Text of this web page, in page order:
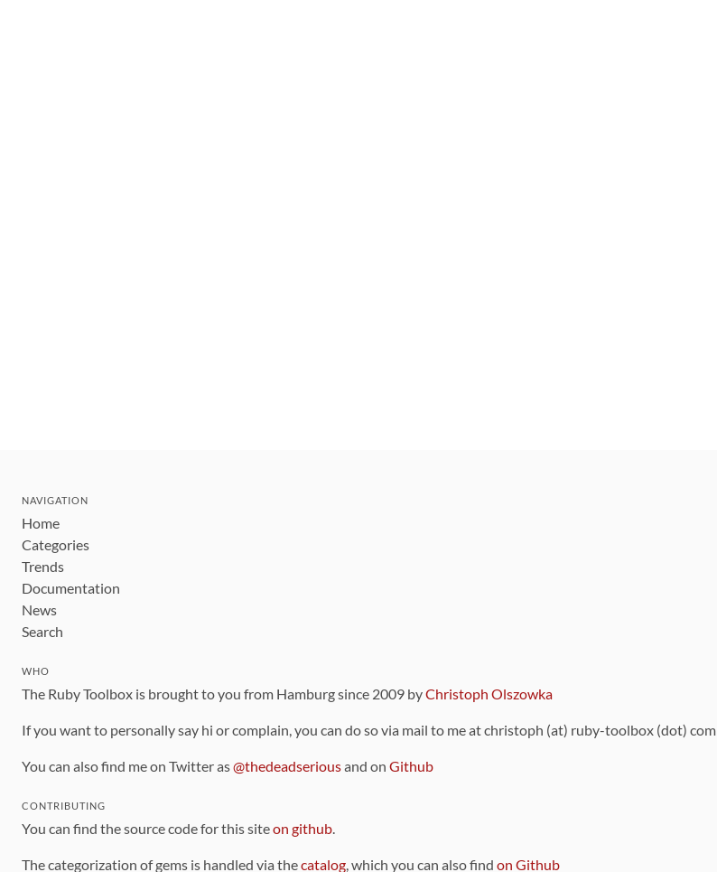
NAVIGATION
Home
Categories
Trends
Documentation
News
Search
WHO
The Ruby Toolbox is brought to you from Hamburg since 2009 byChristoph Olszowka
If you want to personally say hi or complain, you can do so via mail to me at christoph (at) ruby-toolbox (dot) com
You can also find me on Twitter as@thedeadseriousand on Github
CONTRIBUTING
You can find the source code for this siteon github.
The categorization of gems is handled via thecatalog, which you can also find on Github